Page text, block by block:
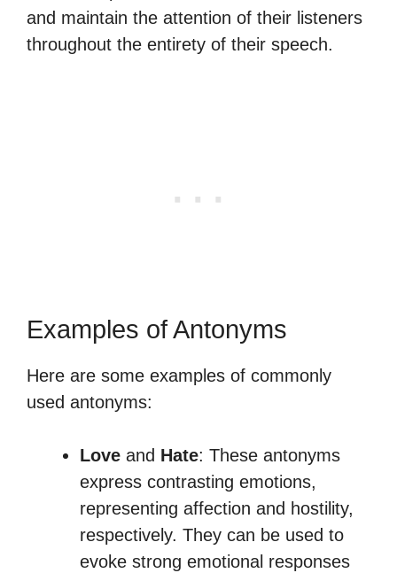
and maintain the attention of their listeners
throughout the entirety of their speech.
Examples of Antonyms
Here are some examples of commonly
used antonyms:
Love and Hate: These antonyms
express contrasting emotions,
representing affection and hostility,
respectively. They can be used to
evoke strong emotional responses